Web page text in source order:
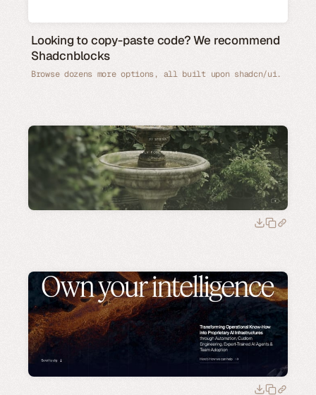
Looking to copy-paste code? We recommend
Shadcnblocks
Browse dozens more options, all built upon shadcn/ui.